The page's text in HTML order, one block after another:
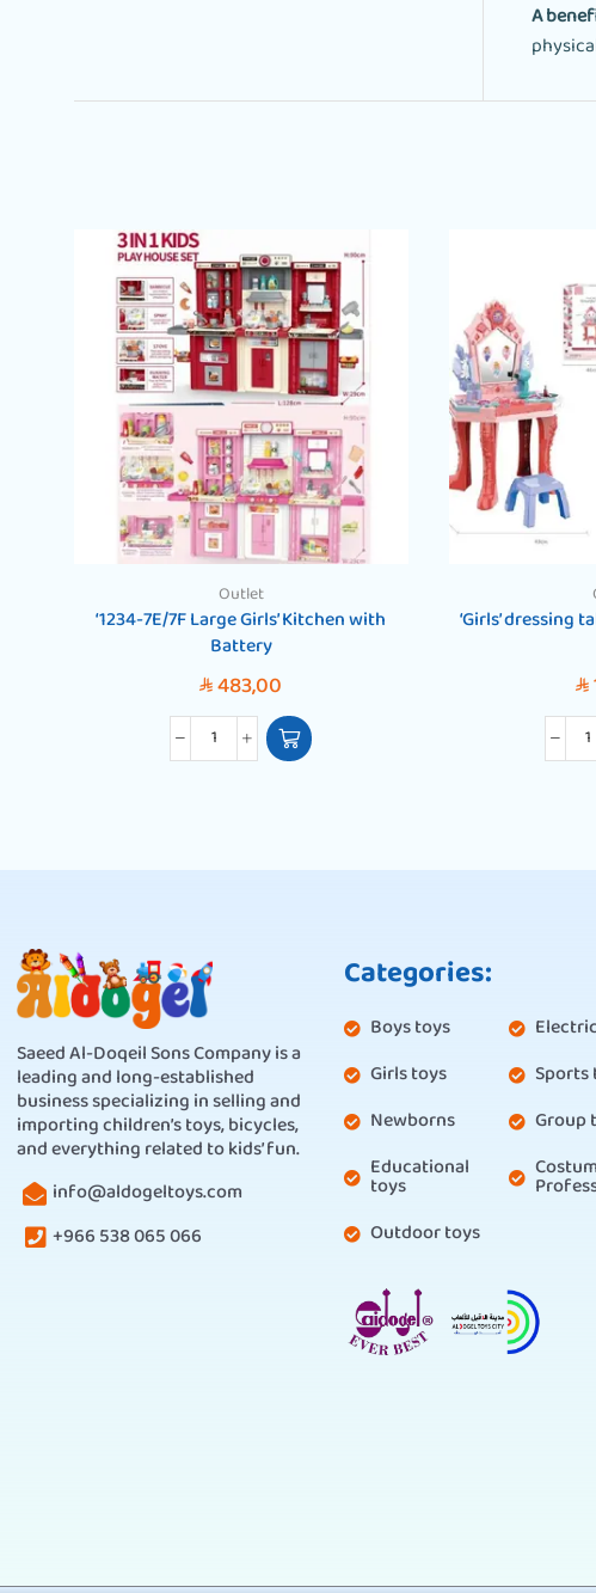
A
Outlet
‘1234-7E/7F Large Girls’ Kitchen with
Battery
SAR 483,00
‘Girls’ dressing
SAR
Saeed Al-Doqeil Sons Company is a
leading and long-established
business specializing in selling and
importing children’s toys, bicycles,
and everything related to kids’ fun.
info@aldogeltoys.com
+966 538 065 066
Categories:
Boys toys
Girls toys
Newborns
Educational
toys
Outdoor toys
Sports
Group